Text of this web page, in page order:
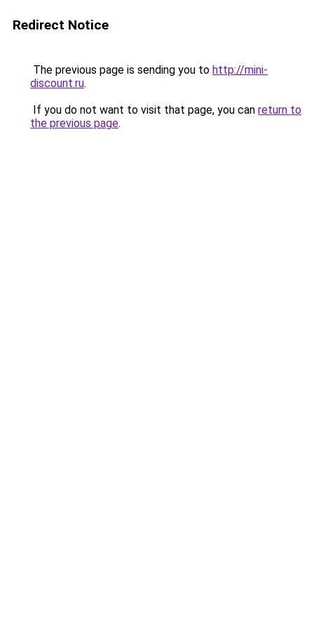
Redirect Notice
The previous page is sending you to http://mini-
discount.ru.
If you do not want to visit that page, you can return to
the previous page.